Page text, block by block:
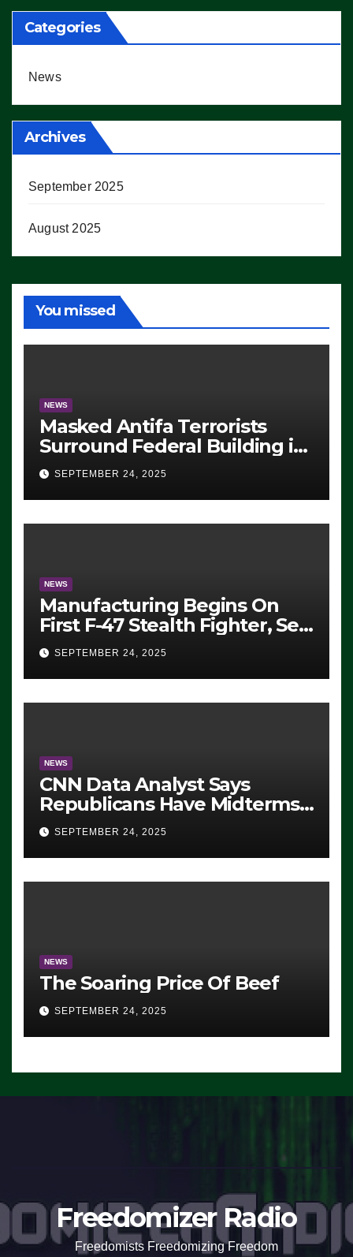
Categories
News
Archives
September 2025
August 2025
You missed
NEWS
Masked Antifa Terrorists
Surround Federal Building in
Eugene, Oregon, to Protest
ICE, Block Employees From
Exiting – FEDS MAKE
SEVERAL ARRESTS (VIDEO)
SEPTEMBER 24, 2025
NEWS
Manufacturing Begins On
First F-47 Stealth Fighter, Set
For 2028 Rollout
SEPTEMBER 24, 2025
NEWS
CNN Data Analyst Says
Republicans Have Midterms
Advantage: ‘Whatever
Democrats Are Doing, it Ain’t
Working’ (VIDEO)
SEPTEMBER 24, 2025
NEWS
The Soaring Price Of Beef
SEPTEMBER 24, 2025
Freedomizer Radio
Freedomists Freedomizing Freedom